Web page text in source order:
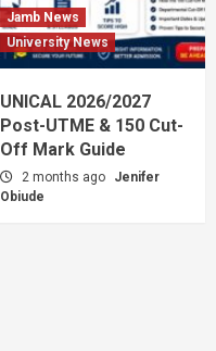
Jamb News
University News
UNICAL 2026/2027
Post-UTME & 150 Cut-
Off Mark Guide
2 months ago
Jenifer
Obiude